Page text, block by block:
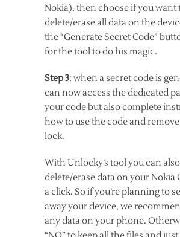
Nokia), then choose if you want
delete/erase all data on the
the “Generate Secret Code”
for the tool to do his magic.
Step 3: when a secret code is
can now access the dedicated
your code but also complete
how to use the code and
lock.
With Unlocky’s tool you can also
delete/erase data on your Nokia
a click. So if you’re planning to
away your device, we
any data on your phone.